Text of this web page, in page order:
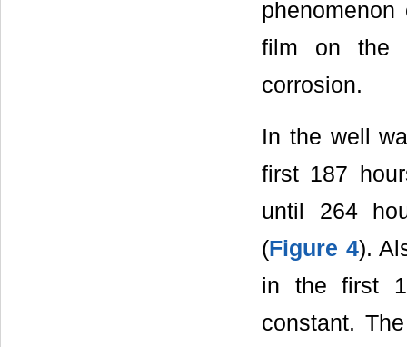
film on the
corrosion.
In the well
first 187
until 264
(Figure 4).
in the first
constant.